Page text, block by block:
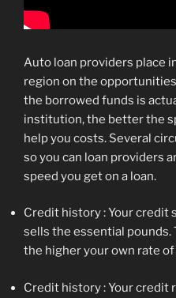
Auto loan providers place
region on the
the borrowed funds is
institution, the better the
help you costs. Several
so you can loan providers
speed you get on a loan.
Credit history : Your credit
sells the essential
the higher your own rate
Credit history : Your credit